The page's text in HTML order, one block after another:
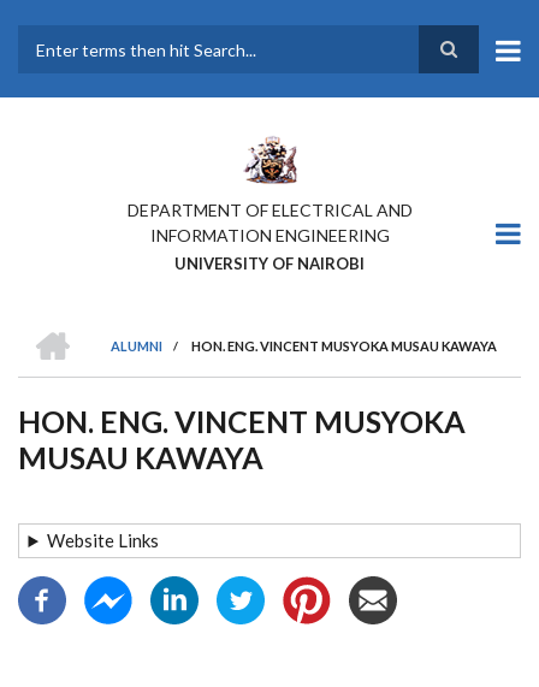
main
DEPARTMENT OF ELECTRICAL AND
INFORMATION ENGINEERING
UNIVERSITY OF NAIROBI
BREADCRUMB
ALUMNI
/ HON. ENG. VINCENT MUSYOKA MUSAU KAWAYA
HON. ENG. VINCENT MUSYOKA
MUSAU KAWAYA
Website Links